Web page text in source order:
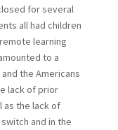
for several
all had children
learning
to a
the Americans
lack of prior
as the lack of
and in the